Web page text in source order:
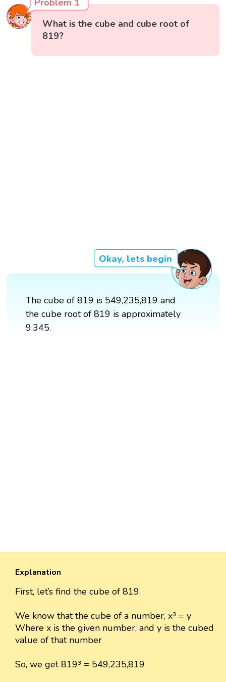
Problem 1
What is the cube and cube root of
819?
Okay, lets begin
The cube of 819 is 549,235,819 and
the cube root of 819 is approximately
9.345.
Explanation
First, let’s find the cube of 819.
We know that the cube of a number, x³ = y
Where x is the given number, and y is the cubed
value of that number
So, we get 819³ = 549,235,819